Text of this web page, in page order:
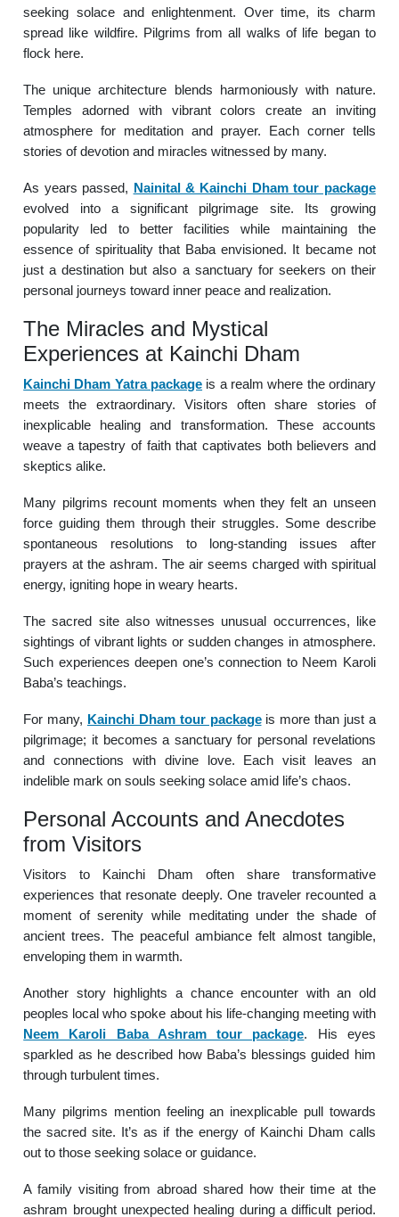
seeking solace and enlightenment. Over time, its charm
spread like wildfire. Pilgrims from all walks of life began to
flock here.
The unique architecture blends harmoniously with nature.
Temples adorned with vibrant colors create an inviting
atmosphere for meditation and prayer. Each corner tells
stories of devotion and miracles witnessed by many.
As years passed, Nainital & Kainchi Dham tour package
evolved into a significant pilgrimage site. Its growing
popularity led to better facilities while maintaining the
essence of spirituality that Baba envisioned. It became not
just a destination but also a sanctuary for seekers on their
personal journeys toward inner peace and realization.
The Miracles and Mystical
Experiences at Kainchi Dham
Kainchi Dham Yatra package is a realm where the ordinary
meets the extraordinary. Visitors often share stories of
inexplicable healing and transformation. These accounts
weave a tapestry of faith that captivates both believers and
skeptics alike.
Many pilgrims recount moments when they felt an unseen
force guiding them through their struggles. Some describe
spontaneous resolutions to long-standing issues after
prayers at the ashram. The air seems charged with spiritual
energy, igniting hope in weary hearts.
The sacred site also witnesses unusual occurrences, like
sightings of vibrant lights or sudden changes in atmosphere.
Such experiences deepen one’s connection to Neem Karoli
Baba’s teachings.
For many, Kainchi Dham tour packageis more than just a
pilgrimage; it becomes a sanctuary for personal revelations
and connections with divine love. Each visit leaves an
indelible mark on souls seeking solace amid life’s chaos.
Personal Accounts and Anecdotes
from Visitors
Visitors to Kainchi Dham often share transformative
experiences that resonate deeply. One traveler recounted a
moment of serenity while meditating under the shade of
ancient trees. The peaceful ambiance felt almost tangible,
enveloping them in warmth.
Another story highlights a chance encounter with an old
peoples local who spoke about his life-changing meeting with
Neem Karoli Baba Ashram tour package. His eyes
sparkled as he described how Baba’s blessings guided him
through turbulent times.
Many pilgrims mention feeling an inexplicable pull towards
the sacred site. It’s as if the energy of Kainchi Dham calls
out to those seeking solace or guidance.
A family visiting from abroad shared how their time at the
ashram brought unexpected healing during a difficult period.